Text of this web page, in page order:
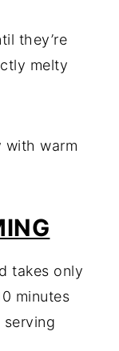
they’re
melty
with warm
takes only
minutes
serving